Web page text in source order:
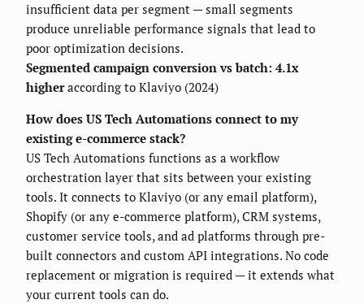
insufficient data per segment — small segments
produce unreliable performance signals that lead to
poor optimization decisions.
Segmented campaign conversion vs batch: 4.1x
higheraccording to Klaviyo (2024)
How does US Tech Automations connect to my
existing e-commerce stack?
US Tech Automations functions as a workflow
orchestration layer that sits between your existing
tools. It connects to Klaviyo (or any email platform),
Shopify (or any e-commerce platform), CRM systems,
customer service tools, and ad platforms through pre-
built connectors and custom API integrations. No code
replacement or migration is required — it extends what
your current tools can do.